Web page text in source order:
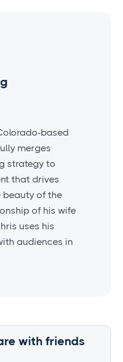
based
merges
strategy to
that drives
beauty of the
of his wife
uses his
audiences in
with friends